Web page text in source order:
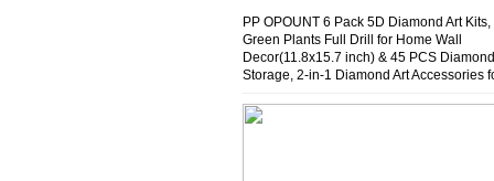
PP OPOUNT 6 Pack 5D Diamond Art Kits,
Green Plants Full Drill for Home Wall
Decor(11.8x15.7 inch) & 45 PCS
Storage, 2-in-1 Diamond Art Accessories